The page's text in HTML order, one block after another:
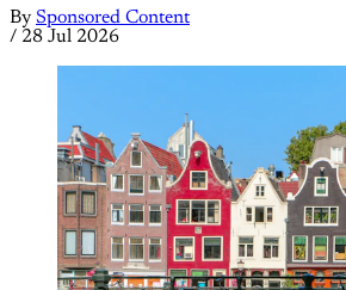
By Sponsored Content
/ 28 Jul 2026